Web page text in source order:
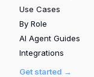
Use Cases
By Role
AI Agent Guides
Integrations
Get started →